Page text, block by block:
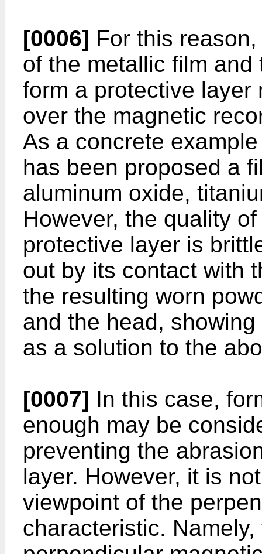
[0006] For this
of the metallic film
form a protective layer
over the magnetic
As a concrete
has been proposed a
aluminum oxide,
However, the quality
protective layer is
out by its contact with
the resulting worn
and the head,
as a solution to the
[0007] In this case,
enough may be
preventing the
layer. However, it is
viewpoint of the
characteristic.